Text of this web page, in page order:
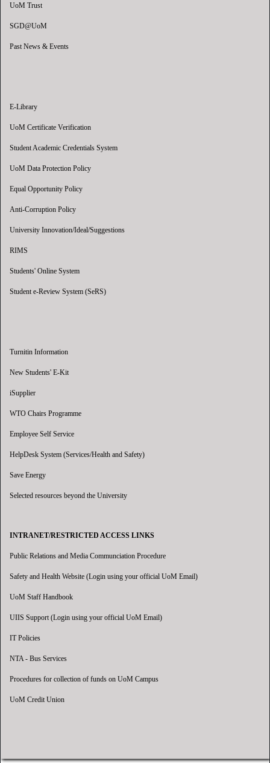
UoM Trust
SGD@UoM
Past News & Events
E-Library
UoM Certificate Verification
Student Academic Credentials System
UoM Data Protection Policy
Equal Opportunity Policy
Anti-Corruption Policy
University Innovation/Ideal/Suggestions
RIMS
Students' Online System
Student e-Review System (SeRS)
Turnitin Information
New Students' E-Kit
iSupplier
WTO Chairs Programme
Employee Self Service
HelpDesk System (Services/Health and Safety)
Save Energy
Selected resources beyond the University
INTRANET/RESTRICTED ACCESS LINKS
Public Relations and Media Communciation Procedure
Safety and Health Website (Login using your official UoM Email)
UoM Staff Handbook
UIIS Support (Login using your official UoM Email)
IT Policies
NTA - Bus Services
Procedures for collection of funds on UoM Campus
UoM Credit Union